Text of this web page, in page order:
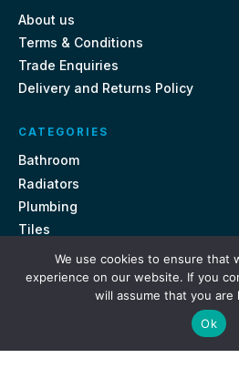
About us
Terms & Conditions
Trade Enquiries
Delivery and Returns Policy
CATEGORIES
Bathroom
Radiators
Plumbing
Tiles
CONTACT US
Unit 18, St Davids Square Fengate,
We use cookies to ensure that
experience on our website. If you
will assume that you are
Ok